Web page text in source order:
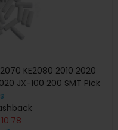
KE2080 2010 2020
JX-100 200 SMT Pick
10.78